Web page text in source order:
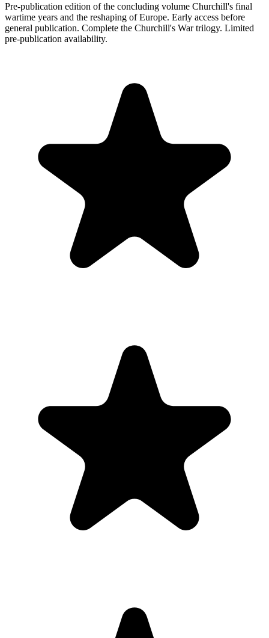
Pre-publication edition of the concluding volume Churchill's final
wartime years and the reshaping of Europe. Early access before
general publication. Complete the Churchill's War trilogy. Limited
pre-publication availability.